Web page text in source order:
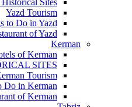
Historical Sites
Yazd Tourism
to Do in Yazd
of Yazd
Kerman
of Kerman
SITES
Tourism
Do in Kerman
of Kerman